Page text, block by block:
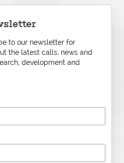
to our newsletter for
the latest calls, news and
development and